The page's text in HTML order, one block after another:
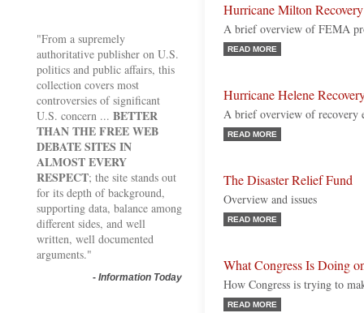
"From a supremely
authoritative publisher on U.S.
politics and public affairs, this
collection covers most
controversies of significant
U.S. concern ... BETTER
THAN THE FREE WEB
DEBATE SITES IN
ALMOST EVERY
RESPECT; the site stands out
for its depth of background,
supporting data, balance among
different sides, and well
written, well documented
arguments."
- Information Today
Hurricane Milton Recovery
A brief overview of FEMA
READ MORE
Hurricane Helene
A brief overview of recovery
READ MORE
The Disaster Relief Fund
Overview and issues
READ MORE
What Congress Is Doing
How Congress is trying to
READ MORE